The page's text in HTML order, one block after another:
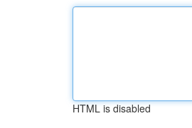
HTML is disabled